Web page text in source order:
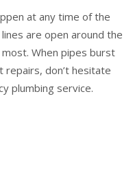
at any time of the
are open around the
When pipes burst
don’t hesitate
plumbing service.